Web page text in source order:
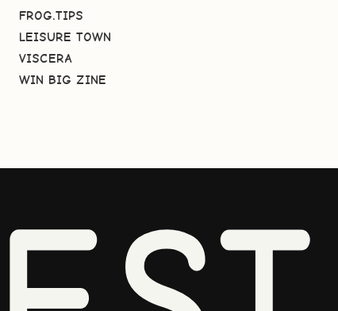
FROG.TIPS
LEISURE TOWN
VISCERA
WIN BIG ZINE